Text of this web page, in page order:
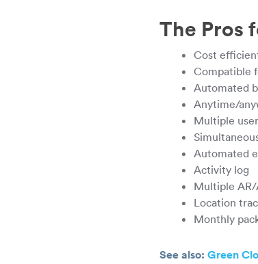
The Pros
Cost
Compatible
Automated
Anytime/
Multiple
Automated
Activity log
Multiple AR/
Location
Monthly
See also:Green